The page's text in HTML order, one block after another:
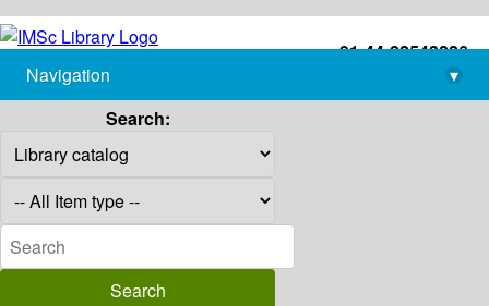
+91-44-22543226
library@imsc.res.in
Navigation
▾
Search: